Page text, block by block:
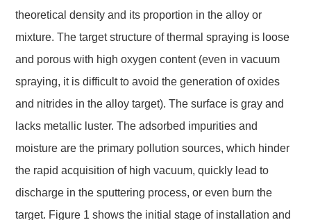
theoretical density and its proportion in the alloy or
mixture. The target structure of thermal spraying is loose
and porous with high oxygen content (even in vacuum
spraying, it is difficult to avoid the generation of oxides
and nitrides in the alloy target). The surface is gray and
lacks metallic luster. The adsorbed impurities and
moisture are the primary pollution sources, which hinder
the rapid acquisition of high vacuum, quickly lead to
discharge in the sputtering process, or even burn the
target. Figure 1 shows the initial stage of installation and